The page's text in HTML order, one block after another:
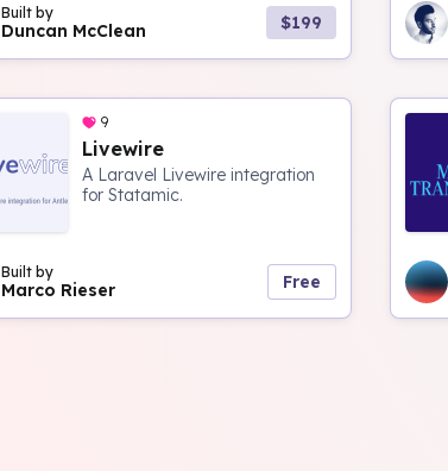
Built by
Duncan McClean $199
9
Livewire
A Laravel Livewire integration
for Statamic.
Built by
Marco Rieser Free